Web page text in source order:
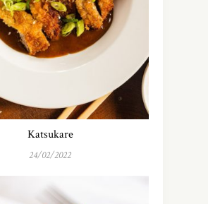
Katsukare
24/02/2022